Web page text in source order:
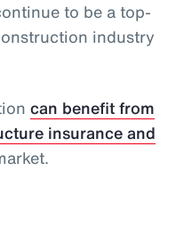
to be a top-
industry
can benefit from
insurance and